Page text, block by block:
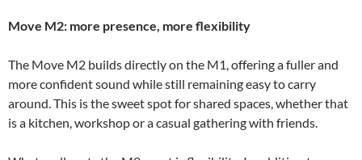
Move M2: more presence, more flexibility
The Move M2 builds directly on the M1, offering a fuller and
more confident sound while still remaining easy to carry
around. This is the sweet spot for shared spaces, whether that
is a kitchen, workshop or a casual gathering with friends.